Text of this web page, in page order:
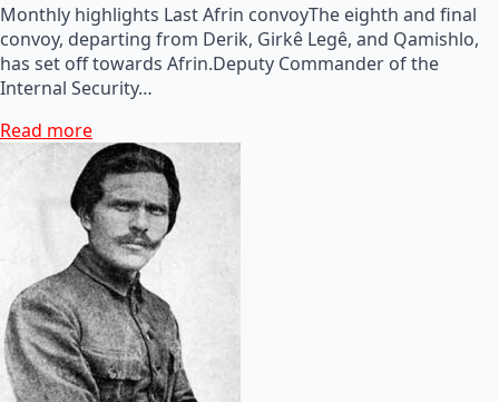
Monthly highlights Last Afrin convoyThe eighth and final
convoy, departing from Derik, Girkê Legê, and Qamishlo,
has set off towards Afrin.Deputy Commander of the
Internal Security…
Read more